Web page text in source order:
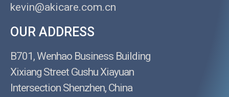
kevin@akicare.com.cn
OUR ADDRESS
B701, Wenhao Business Building
Xixiang Street Gushu Xiayuan
Intersection Shenzhen, China